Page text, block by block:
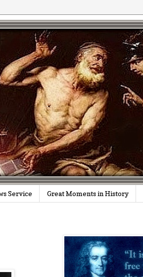
Service Great Moments in History